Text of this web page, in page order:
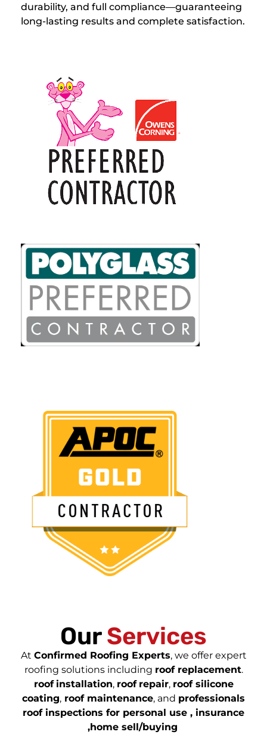
durability, and full compliance—guaranteeing
long-lasting results and complete satisfaction.
OurServices
At Confirmed Roofing Experts, we offer expert
roofing solutions including roof replacement.
roof installation, roof repair, roof silicone
coating, roof maintenance, and professionals
roof inspections for personal use , insurance
,home sell/buying